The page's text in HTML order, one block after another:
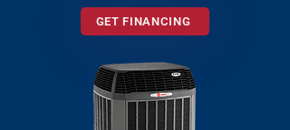
GET FINANCING